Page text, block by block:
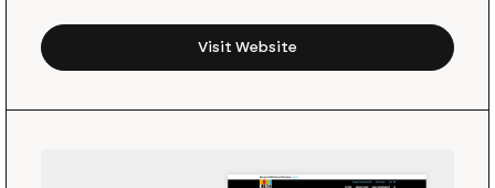
Visit Website